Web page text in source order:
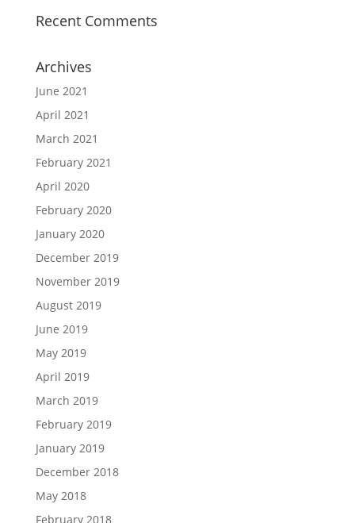
Recent Comments
Archives
June 2021
April 2021
March 2021
February 2021
April 2020
February 2020
January 2020
December 2019
November 2019
August 2019
June 2019
May 2019
April 2019
March 2019
February 2019
January 2019
December 2018
May 2018
February 2018